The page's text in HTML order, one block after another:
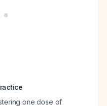
one dose of